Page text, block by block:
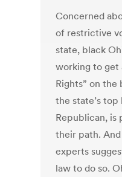
Concerned
of restrictive
state, black
working to get
Rights” on
the state’s
Republican, is
their path.
experts
law to do so.